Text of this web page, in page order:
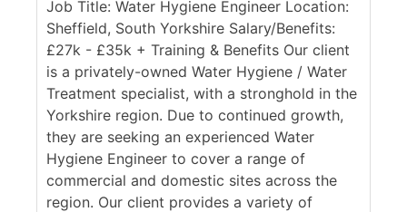
Job Title: Water Hygiene Engineer Location:
Sheffield, South Yorkshire Salary/Benefits:
£27k - £35k + Training & Benefits Our client
is a privately-owned Water Hygiene / Water
Treatment specialist, with a stronghold in the
Yorkshire region. Due to continued growth,
they are seeking an experienced Water
Hygiene Engineer to cover a range of
commercial and domestic sites across the
region. Our client provides a variety of